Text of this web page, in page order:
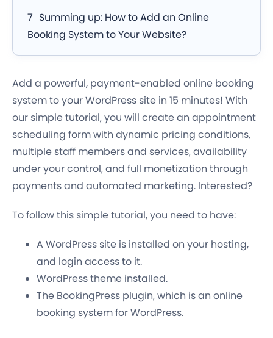
Summing up: How to Add an Online
Booking System to Your Website?
Add a powerful, payment-enabled online booking
system to your WordPress site in 15 minutes! With
our simple tutorial, you will create an appointment
scheduling form with dynamic pricing conditions,
multiple staff members and services, availability
under your control, and full monetization through
payments and automated marketing. Interested?
To follow this simple tutorial, you need to have:
A WordPress site is installed on your hosting,
and login access to it.
WordPress theme installed.
The BookingPress plugin, which is an online
booking system for WordPress.